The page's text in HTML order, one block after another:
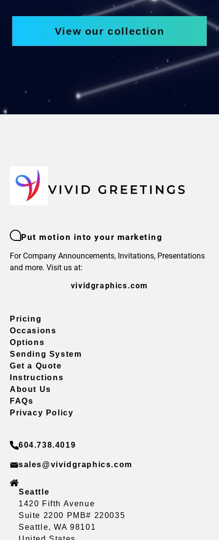
View our collection
Put motion into your marketing
For Company Announcements, Invitations, Presentations
and more. Visit us at:
vividgraphics.com
Pricing
Occasions
Options
Sending System
Get a Quote
Instructions
About Us
FAQs
Privacy Policy
604.738.4019
sales@vividgraphics.com
Seattle
1420 Fifth Avenue
Suite 2200 PMB# 220035
Seattle, WA 98101